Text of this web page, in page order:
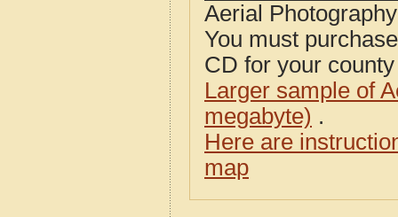
Aerial
You must
CD for your
Larger sample of
megabyte) .
Here are
map